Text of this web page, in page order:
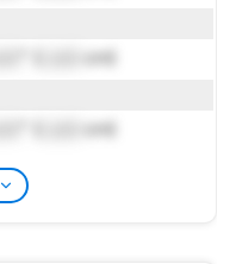
cm)
cm)